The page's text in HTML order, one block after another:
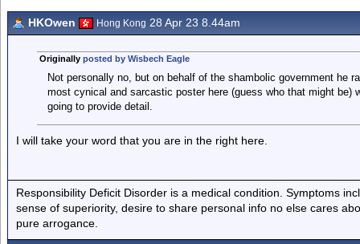
HKOwen Hong Kong 28 Apr 23 8.44am
Originally posted by Wisbech Eagle
Not personally no, but on behalf of the shambolic government he
most cynical and sarcastic poster here (guess who that might be)
going to provide detail.
I will take your word that you are in the right here.
Responsibility Deficit Disorder is a medical condition. Symptoms
sense of superiority, desire to share personal info no else cares
pure arrogance.